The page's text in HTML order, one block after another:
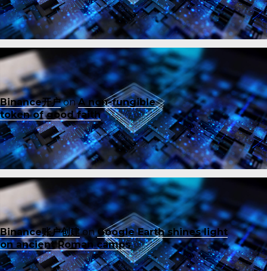
Binance开户onA non-fungible
token of good faith
Binance账户创建onGoogle Earth shines light
on ancient Roman camps